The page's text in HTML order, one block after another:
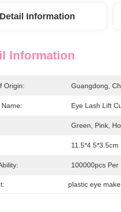
Detail Information
Information
Origin: Guangdong,
Eye Lash Lift
Green, Pink,
11.5*4.5*3.5cm
100000pcs Per
plastic eye